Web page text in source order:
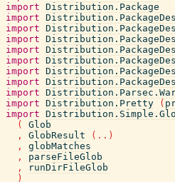
import Distribution.Package
import
import
import
import
import
import
import
import
import Distribution.Pretty (
import
(
Glob
,
GlobResult ( .. )
,
globMatches
,
parseFileGlob
,
runDirFileGlob
)